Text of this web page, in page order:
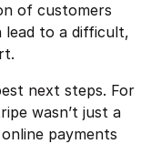
of customers
lead to a difficult,
next steps. For
wasn’t just a
payments